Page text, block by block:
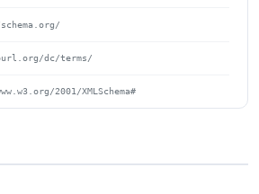
dc/terms/
2001/XMLSchema#